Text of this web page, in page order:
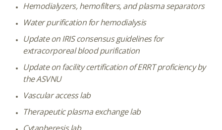
Hemodialyzers, hemofilters, and plasma separators
Water purification for hemodialysis
Update on IRIS consensus guidelines for
extracorporeal blood purification
Update on facility certification of ERRT proficiency by
the ASVNU
Vascular access lab
Therapeutic plasma exchange lab